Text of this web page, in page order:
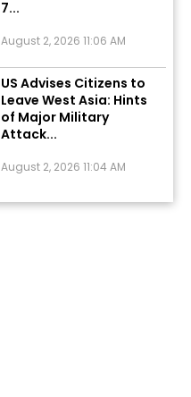
US Advises Citizens to
Leave West Asia: Hints
of Major Military
Attack...
Sisters Marry Twin